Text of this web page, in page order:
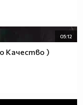
05:12
Качество )